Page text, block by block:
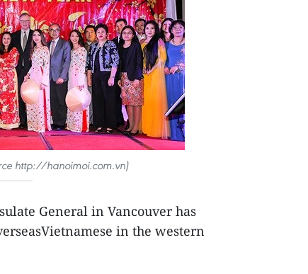
http://hanoimoi.com.vn)
General in Vancouver has
in the western